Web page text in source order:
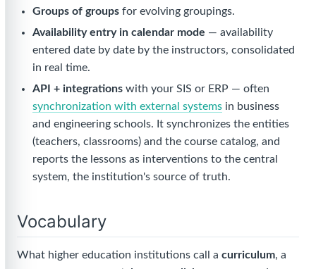
Groups of groups for evolving groupings.
Availability entry in calendar mode — availability
entered date by date by the instructors, consolidated
in real time.
API + integrations with your SIS or ERP — often
synchronization with external systems in business
and engineering schools. It synchronizes the entities
(teachers, classrooms) and the course catalog, and
reports the lessons as interventions to the central
system, the institution's source of truth.
Vocabulary
What higher education institutions call a curriculum, a